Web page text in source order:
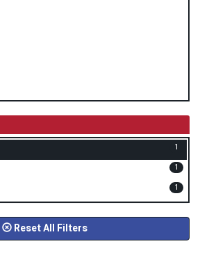
1
1
1
Reset All Filters